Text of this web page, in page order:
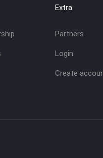
Extra
Partners
Login
Create